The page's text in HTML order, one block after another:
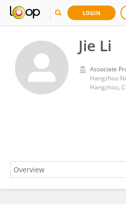
LOGIN
Jie Li
Associate
Hangzhou
Hangzhou,